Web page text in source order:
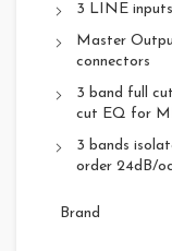
3 LINE inputs
Master
connectors
3 band full
cut EQ for
3 bands
order 24dB/
Brand